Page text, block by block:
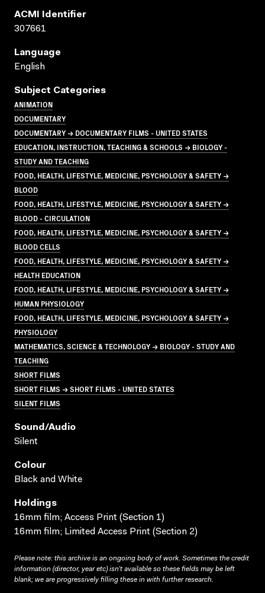
ACMI Identifier
307661
Language
English
Subject Categories
ANIMATION
DOCUMENTARY
DOCUMENTARY → DOCUMENTARY FILMS - UNITED STATES
EDUCATION, INSTRUCTION, TEACHING & SCHOOLS → BIOLOGY -
STUDY AND TEACHING
FOOD, HEALTH, LIFESTYLE, MEDICINE, PSYCHOLOGY & SAFETY →
BLOOD
FOOD, HEALTH, LIFESTYLE, MEDICINE, PSYCHOLOGY & SAFETY →
BLOOD - CIRCULATION
FOOD, HEALTH, LIFESTYLE, MEDICINE, PSYCHOLOGY & SAFETY →
BLOOD CELLS
FOOD, HEALTH, LIFESTYLE, MEDICINE, PSYCHOLOGY & SAFETY →
HEALTH EDUCATION
FOOD, HEALTH, LIFESTYLE, MEDICINE, PSYCHOLOGY & SAFETY →
HUMAN PHYSIOLOGY
FOOD, HEALTH, LIFESTYLE, MEDICINE, PSYCHOLOGY & SAFETY →
PHYSIOLOGY
MATHEMATICS, SCIENCE & TECHNOLOGY → BIOLOGY - STUDY AND
TEACHING
SHORT FILMS
SHORT FILMS → SHORT FILMS - UNITED STATES
SILENT FILMS
Sound/audio
Silent
Colour
Black and White
Holdings
16mm film; Access Print (Section 1)
16mm film; Limited Access Print (Section 2)
Please note: this archive is an ongoing body of work. Sometimes the credit
information (director, year etc) isn’t available so these fields may be left
blank; we are progressively filling these in with further research.